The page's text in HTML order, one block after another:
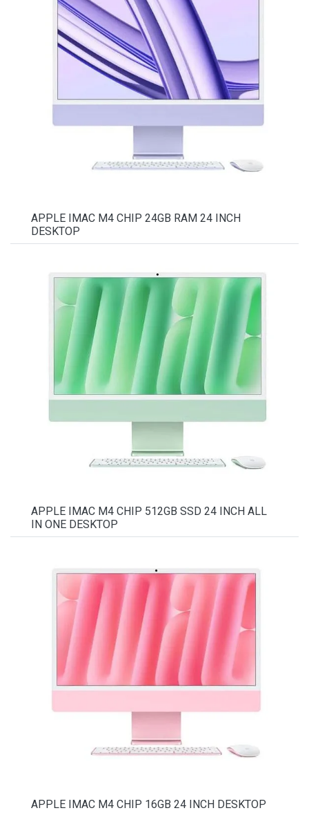
APPLE IMAC M4 CHIP 24GB RAM 24 INCH
DESKTOP
APPLE IMAC M4 CHIP 512GB SSD 24 INCH ALL
IN ONE DESKTOP
APPLE IMAC M4 CHIP 16GB 24 INCH DESKTOP